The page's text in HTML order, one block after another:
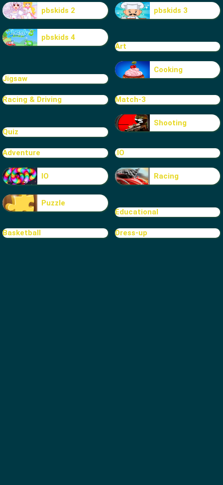
pbskids 2 pbskids 3
pbskids 4
Art
Jigsaw
Cooking
Racing & Driving Match-3
Quiz
Shooting
Adventure .IO
IO Racing
Puzzle
Educational
Basketball Dress-up